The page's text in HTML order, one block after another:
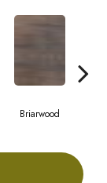
Briarwood